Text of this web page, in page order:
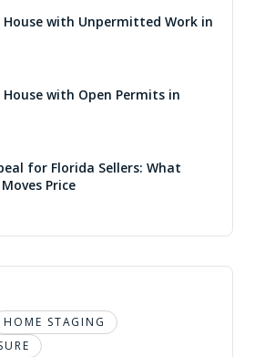
House with Unpermitted Work in
House with Open Permits in
for Florida Sellers: What
Price
HOME STAGING